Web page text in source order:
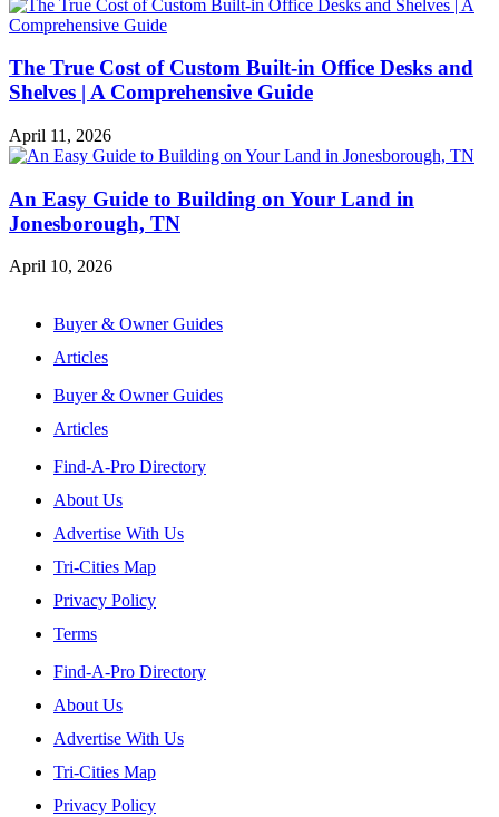
The True Cost of Custom Built-in Office Desks and
Shelves | A Comprehensive Guide
April 11, 2026
An Easy Guide to Building on Your Land in
Jonesborough, TN
April 10, 2026
Buyer & Owner Guides
Articles
Buyer & Owner Guides
Articles
Find-A-Pro Directory
About Us
Advertise With Us
Tri-Cities Map
Privacy Policy
Terms
Find-A-Pro Directory
About Us
Advertise With Us
Tri-Cities Map
Privacy Policy